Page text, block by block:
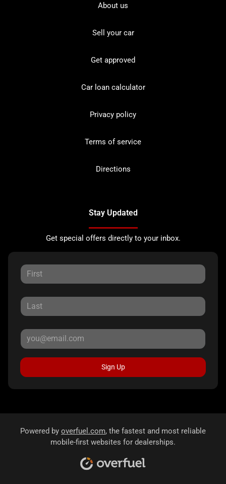
About us
Sell your car
Get approved
Car loan calculator
Privacy policy
Terms of service
Directions
Stay Updated
Get special offers directly to your inbox.
Sign Up
Powered by overfuel.com, the fastest and most reliable
mobile-first websites for dealerships.